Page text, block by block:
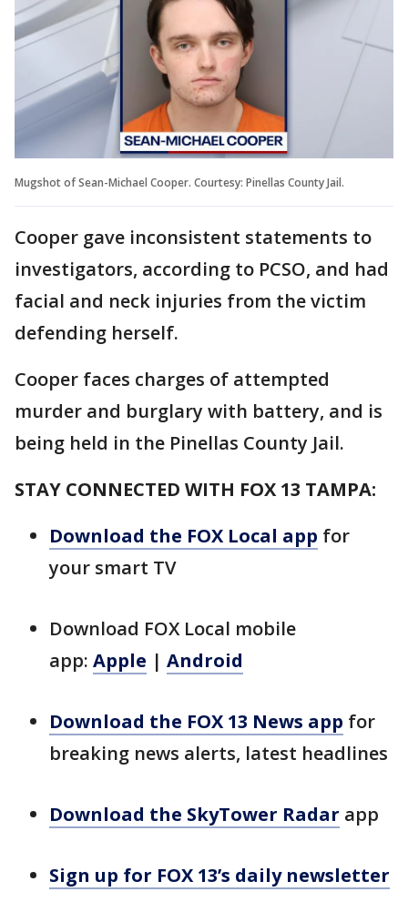
Mugshot of Sean-Michael Cooper. Courtesy: Pinellas County Jail.
Cooper gave inconsistent statements to
investigators, according to PCSO, and had
facial and neck injuries from the victim
defending herself.
Cooper faces charges of attempted
murder and burglary with battery, and is
being held in the Pinellas County Jail.
STAY CONNECTED WITH FOX 13 TAMPA:
Download the FOX Local app for
your smart TV
Download FOX Local mobile
app: Apple | Android
Download the FOX 13 News app for
breaking news alerts, latest headlines
Download the SkyTower Radar app
Sign up for FOX 13’s daily newsletter